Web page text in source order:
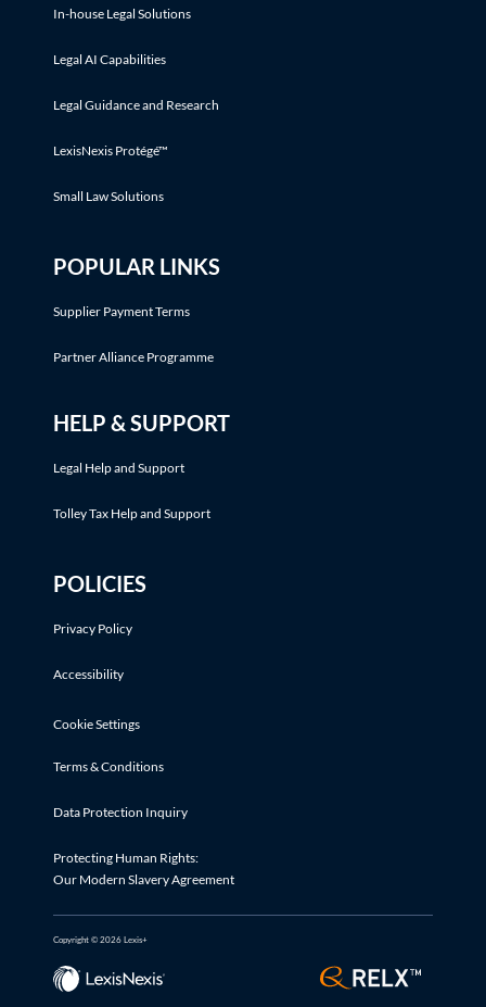
In-house Legal Solutions
Legal AI Capabilities
Legal Guidance and Research
LexisNexis Protégé™
Small Law Solutions
POPULAR LINKS
Supplier Payment Terms
Partner Alliance Programme
HELP & SUPPORT
Legal Help and Support
Tolley Tax Help and Support
POLICIES
Privacy Policy
Accessibility
Cookie Settings
Terms & Conditions
Data Protection Inquiry
Protecting Human Rights:
Our Modern Slavery Agreement
Copyright © 2026 Lexis+